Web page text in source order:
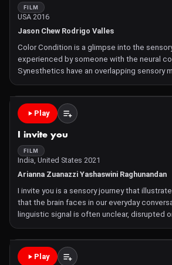
FILM
USA 2016
Jason Chew Rodrigo Valles
Color Condition is a glimpse into the
experienced by someone with the neural
Synesthetics have an overlapping sensory
stimulation of one sense involuntarily, and
triggers another. However, the scientific
Play
I invite you
FILM
India, United States 2021
Arianna Zuanazzi Yashaswini Raghunandan
I invite you is a sensory journey that
that the brain faces in our everyday
linguistic signal is often unclear, disrupted
Play